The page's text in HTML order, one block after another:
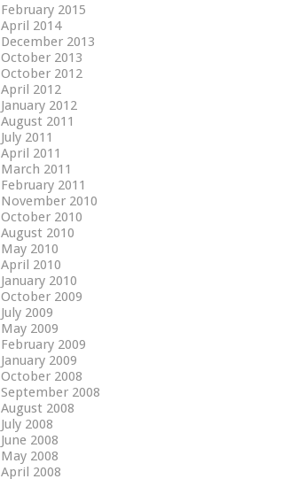
February 2015
April 2014
December 2013
October 2013
October 2012
April 2012
January 2012
August 2011
July 2011
April 2011
March 2011
February 2011
November 2010
October 2010
August 2010
May 2010
April 2010
January 2010
October 2009
July 2009
May 2009
February 2009
January 2009
October 2008
September 2008
August 2008
July 2008
June 2008
May 2008
April 2008